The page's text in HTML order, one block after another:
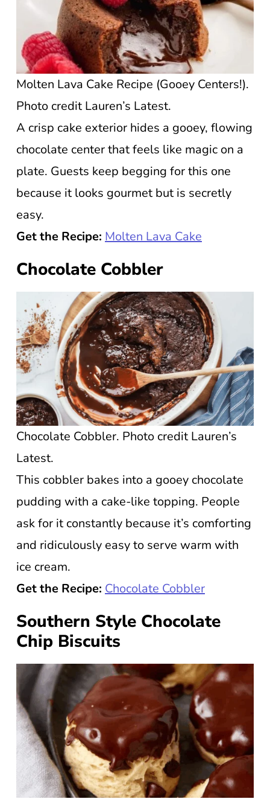
Molten Lava Cake Recipe (Gooey Centers!).
Photo credit Lauren’s Latest.
A crisp cake exterior hides a gooey, flowing
chocolate center that feels like magic on a
plate. Guests keep begging for this one
because it looks gourmet but is secretly
easy.
Get the Recipe: Molten Lava Cake
Chocolate Cobbler
Chocolate Cobbler. Photo credit Lauren’s
Latest.
This cobbler bakes into a gooey chocolate
pudding with a cake-like topping. People
ask for it constantly because it’s comforting
and ridiculously easy to serve warm with
ice cream.
Get the Recipe: Chocolate Cobbler
Southern Style Chocolate
Chip Biscuits